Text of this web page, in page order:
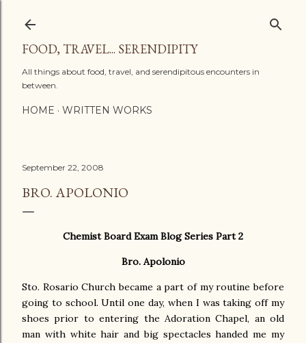
FOOD, TRAVEL... SERENDIPITY
All things about food, travel, and serendipitous encounters in
between.
HOME WRITTEN WORKS
September 22, 2008
BRO. APOLONIO
Chemist Board Exam Blog Series Part 2
Bro. Apolonio
Sto. Rosario Church became a part of my routine before
going to school. Until one day, when I was taking off my
shoes prior to entering the Adoration Chapel, an old
man with white hair and big spectacles handed me my